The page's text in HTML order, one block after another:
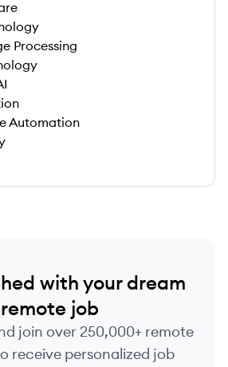
Processing
Automation
with your dream
remote job
join over 250,000+ remote
receive personalized job